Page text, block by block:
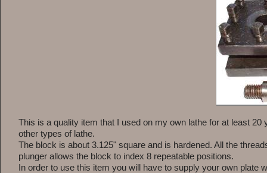
This is a quality item that I used on my own lathe for at least
other types of lathe.
The block is about 3.125" square and is hardened. All the
plunger allows the block to index 8 repeatable positions.
In order to use this item you will have to supply your own plate